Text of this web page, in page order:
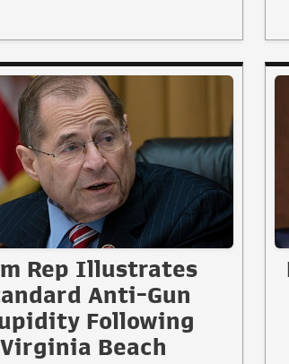
Rep Illustrates
Anti-Gun
Following
Virginia Beach